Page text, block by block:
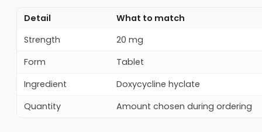
Detail
What to match
Strength
20 mg
Form
Tablet
Ingredient
Doxycycline hyclate
Quantity
Amount chosen during ordering